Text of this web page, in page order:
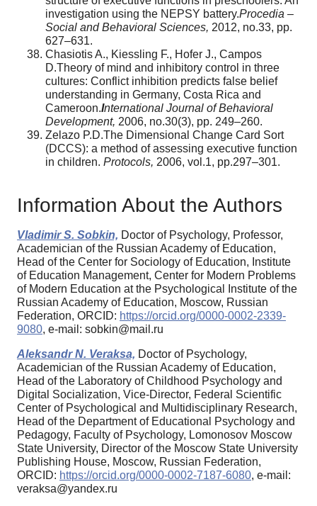
investigation using the NEPSY battery.Procedia –
Social and Behavioral Sciences, 2012, no.33, pp.
627–631.
Chasiotis A., Kiessling F., Hofer J., Campos
D.Theory of mind and inhibitory control in three
cultures: Conflict inhibition predicts false belief
understanding in Germany, Costa Rica and
Cameroon.International Journal of Behavioral
Development, 2006, no.30(3), pp. 249–260.
Zelazo P.D.The Dimensional Change Card Sort
(DCCS): a method of assessing executive function
in children. Protocols, 2006, vol.1, pp.297–301.
Information About the Authors
Vladimir S. Sobkin, Doctor of Psychology, Professor,
Academician of the Russian Academy of Education,
Head of the Center for Sociology of Education, Institute
of Education Management, Center for Modern Problems
of Modern Education at the Psychological Institute of the
Russian Academy of Education, Moscow, Russian
Federation, ORCID: https://orcid.org/0000-0002-2339-
9080, e-mail: sobkin@mail.ru
Aleksandr N. Veraksa, Doctor of Psychology,
Academician of the Russian Academy of Education,
Head of the Laboratory of Childhood Psychology and
Digital Socialization, Vice-Director, Federal Scientific
Center of Psychological and Multidisciplinary Research,
Head of the Department of Educational Psychology and
Pedagogy, Faculty of Psychology, Lomonosov Moscow
State University, Director of the Moscow State University
Publishing House, Moscow, Russian Federation,
ORCID: https://orcid.org/0000-0002-7187-6080, e-mail:
veraksa@yandex.ru